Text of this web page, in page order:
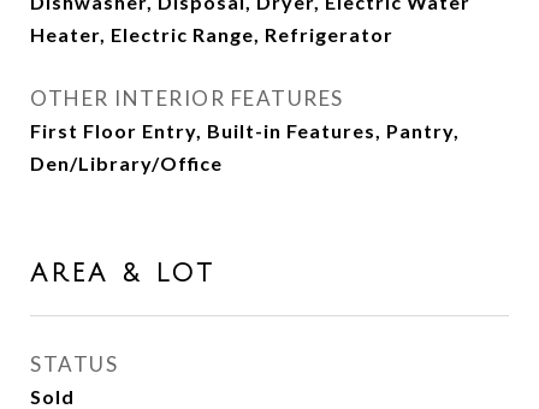
Heater, Electric Range, Refrigerator
OTHER INTERIOR FEATURES
First Floor Entry, Built-in Features, Pantry,
Den/Library/Office
AREA & LOT
STATUS
Sold